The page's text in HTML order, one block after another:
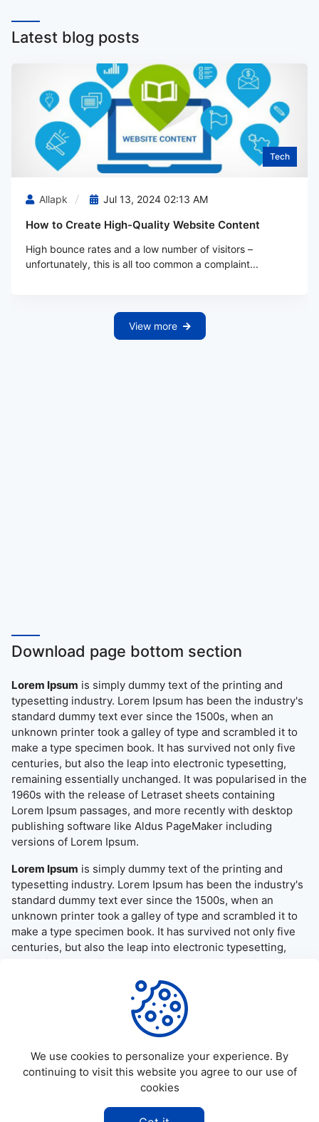
Latest blog posts
Tech
Allapk Jul 13, 2024 02:13 AM
How to Create High-Quality Website Content
High bounce rates and a low number of visitors –
unfortunately, this is all too common a complaint...
View more
Download page bottom section
Lorem Ipsum is simply dummy text of the printing and
typesetting industry. Lorem Ipsum has been the industry's
standard dummy text ever since the 1500s, when an
unknown printer took a galley of type and scrambled it to
make a type specimen book. It has survived not only five
centuries, but also the leap into electronic typesetting,
remaining essentially unchanged. It was popularised in the
1960s with the release of Letraset sheets containing
Lorem Ipsum passages, and more recently with desktop
publishing software like Aldus PageMaker including
versions of Lorem Ipsum.
Lorem Ipsum is simply dummy text of the printing and
typesetting industry. Lorem Ipsum has been the industry's
standard dummy text ever since the 1500s, when an
unknown printer took a galley of type and scrambled it to
make a type specimen book. It has survived not only five
centuries, but also the leap into electronic typesetting,
remaining essentially unchanged. It was popularised in the
1960s with the release of Letraset sheets containing
Lorem Ipsum passages, and more recently with desktop
publishing software like Aldus PageMaker including
versions of Lorem Ipsum.
Allapktv Cloud - All rights reserved.
We use cookies to personalize your experience. By
continuing to visit this website you agree to our use of
cookies